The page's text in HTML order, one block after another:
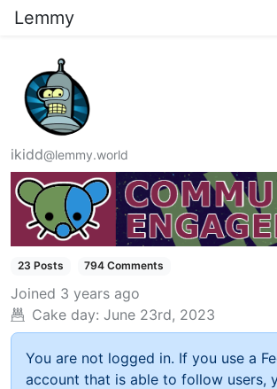
Lemmy
ikidd@lemmy.world
23 Posts 794 Comments
Joined 3 years ago
Cake day: June 23rd, 2023
You are not logged in. If you use a
account that is able to follow users,